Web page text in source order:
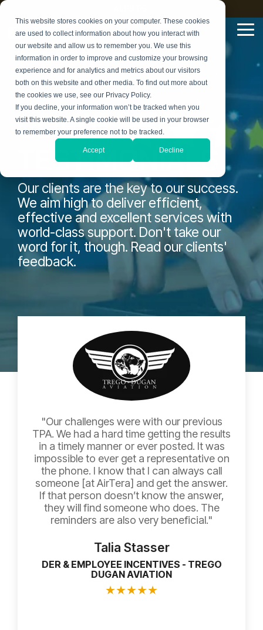
This website stores cookies on your computer. These cookies
are used to collect information about how you interact with
our website and allow us to remember you. We use this
information in order to improve and customize your browsing
experience and for analytics and metrics about our visitors
both on this website and other media. To find out more about
the cookies we use, see our Privacy Policy.
If you decline, your information won’t be tracked when you
visit this website. A single cookie will be used in your browser
to remember your preference not to be tracked.
Accept Decline
Skip
content.
CLIENT
TESTIMONIALS
Our clients are the key to our success.
We aim high to deliver efficient,
effective and excellent services with
world-class support. Don't take our
word for it, though. Read our clients'
feedback.
"Our challenges were with our previous
TPA. We had a hard time getting the results
in a timely manner or ever posted. It was
impossible to ever get a representative on
the phone. I know that I can always call
someone [at AirTera] and get the answer.
If that person doesn’t know the answer,
they will find someone who does. The
reminders are also very beneficial."
Talia Stasser
DER & EMPLOYEE INCENTIVES - TREGO
DUGAN AVIATION
★★★★★